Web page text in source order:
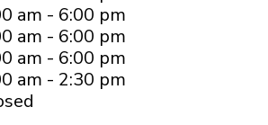
am - 6:00 pm
am - 6:00 pm
am - 6:00 pm
am - 2:30 pm